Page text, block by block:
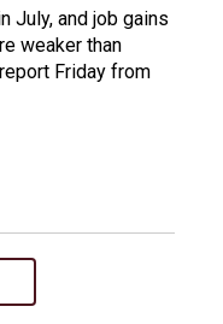
July, and job gains
weaker than
Friday from